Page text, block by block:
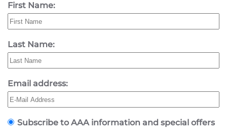
First Name:
Last Name:
Email address:
Subscribe to AAA information and special offers